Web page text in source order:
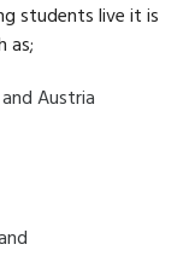
students live it is
as;
Austria